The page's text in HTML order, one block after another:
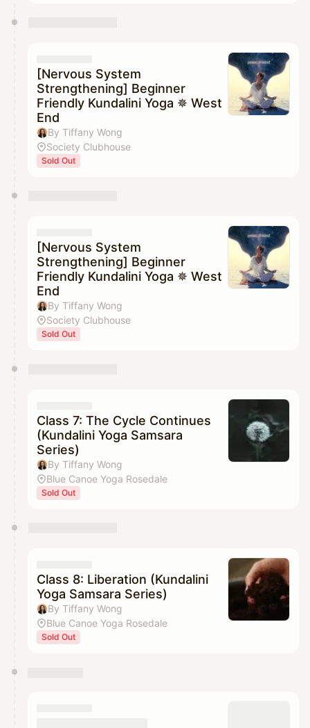
[Nervous System
Strengthening] Beginner
Friendly Kundalini Yoga ✵ West
End
By Tiffany Wong
Society Clubhouse
Sold Out
[Nervous System
Strengthening] Beginner
Friendly Kundalini Yoga ✵ West
End
By Tiffany Wong
Society Clubhouse
Sold Out
Class 7: The Cycle Continues
(Kundalini Yoga Samsara
Series)
By Tiffany Wong
Blue Canoe Yoga Rosedale
Sold Out
Class 8: Liberation (Kundalini
Yoga Samsara Series)
By Tiffany Wong
Blue Canoe Yoga Rosedale
Sold Out